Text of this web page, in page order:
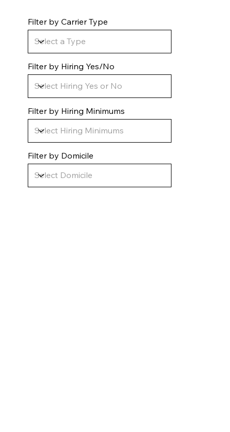
Filter by Carrier Type
Filter by Hiring Yes/No
Filter by Hiring Minimums
Filter by Domicile